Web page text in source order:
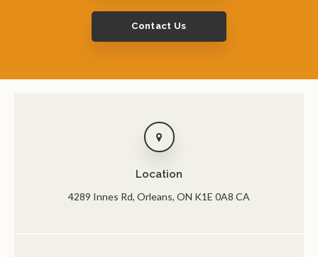
Contact Us
Location
4289 Innes Rd Orleans ON K1E 0A8 CA